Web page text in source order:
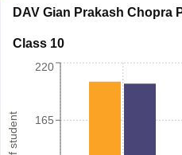
DAV Gian Prakash Chopra
Class 10
165
220